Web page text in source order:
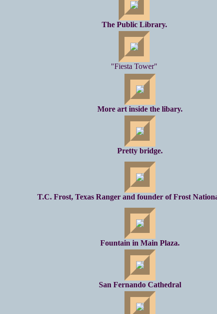
The Public Library.
"Fiesta Tower"
More art inside the libary.
Pretty bridge.
T.C. Frost, Texas Ranger and founder of Frost
Fountain in Main Plaza.
San Fernando Cathedral